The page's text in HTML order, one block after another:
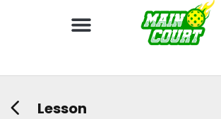
Lesson